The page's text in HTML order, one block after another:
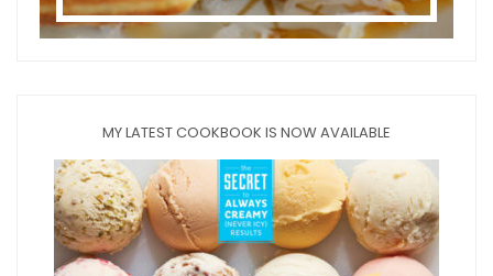
MY LATEST COOKBOOK IS NOW AVAILABLE